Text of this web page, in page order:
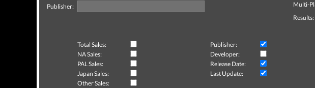
Publisher:
Multi-
Results:
Total Sales: Publisher:
NA Sales:
Developer:
PAL Sales:
Release Date:
Japan Sales:
Last Update:
Other Sales: